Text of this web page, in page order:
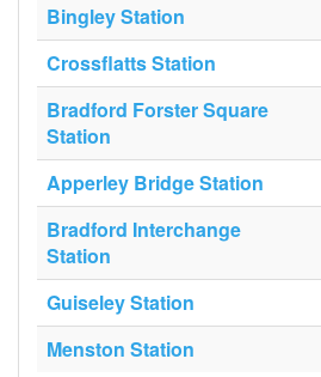
Bingley Station
Crossflatts Station
Bradford Forster Square
Station
Apperley Bridge Station
Bradford Interchange
Station
Guiseley Station
Menston Station